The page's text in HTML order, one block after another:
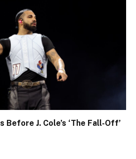
Before J. Cole’s ‘The Fall-Off’